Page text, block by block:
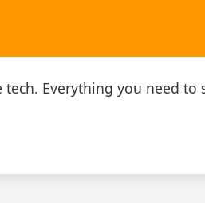
Everything you need to